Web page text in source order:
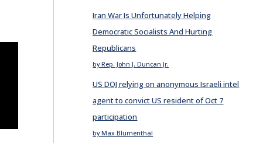
Iran War Is Unfortunately Helping
Democratic Socialists And Hurting
Republicans
by Rep. John J. Duncan Jr.
US DOJ relying on anonymous Israeli intel
agent to convict US resident of Oct 7
participation
by Max Blumenthal